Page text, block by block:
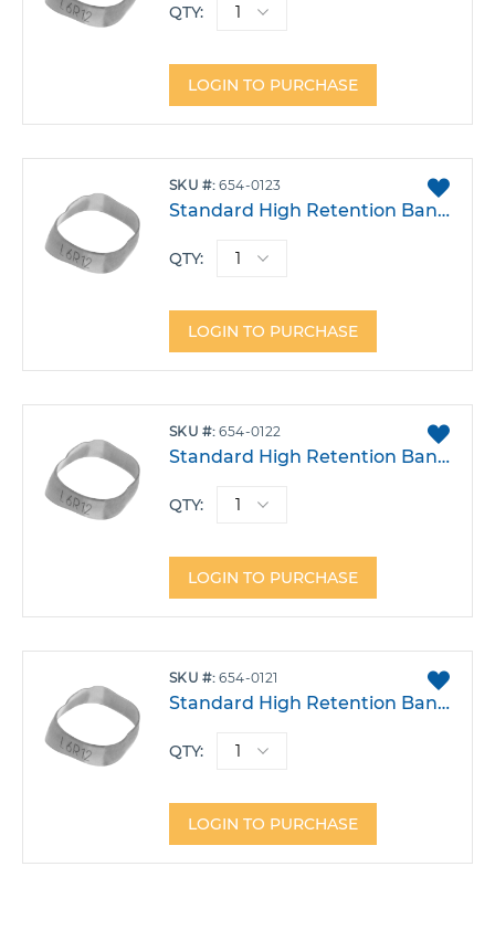
QTY:
LOGIN TO PURCHASE
SKU 654-0123
Standard High Retention Band - Lower Left 6 Size 23
QTY:
LOGIN TO PURCHASE
SKU 654-0122
Standard High Retention Band - Lower Left 6 Size 22
QTY:
LOGIN TO PURCHASE
SKU 654-0121
Standard High Retention Band - Lower Left 6 Size 21
QTY:
LOGIN TO PURCHASE